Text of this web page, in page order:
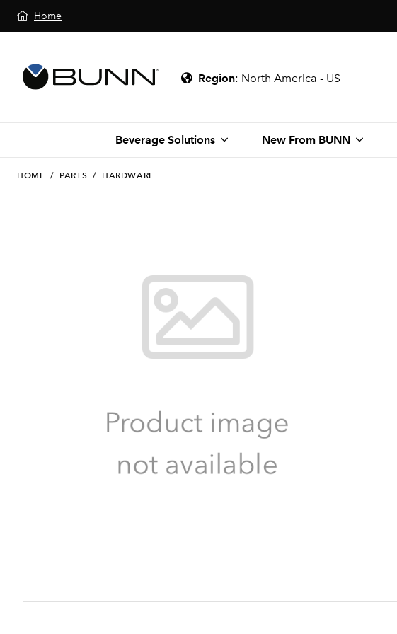
Home
Region: North America - US
Beverage Solutions New From BUNN
HOME / PARTS / HARDWARE